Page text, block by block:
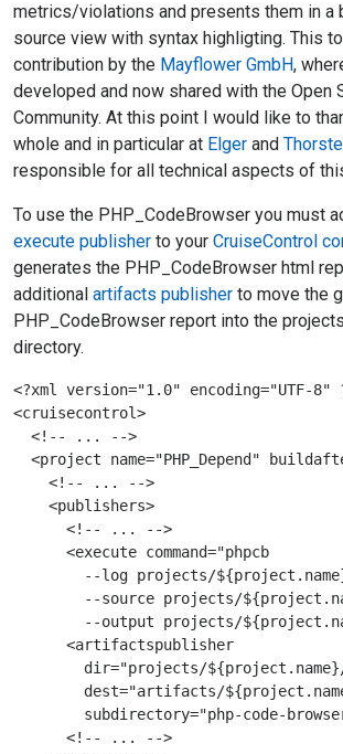
metrics/violations and presents them in a
source view with syntax highligting. This
contribution by the Mayflower GmbH,
developed and now shared with the Open
Community. At this point I would like to
whole and in particular at Elger and
responsible for all technical aspects of
To use the PHP_CodeBrowser you must
execute publisher to your CruiseControl
generates the PHP_CodeBrowser html
additional artifacts publisher to move the
PHP_CodeBrowser report into the
directory.
<?xml version="1.0" encoding="UTF-8"
<cruisecontrol>
  <!-- ... -->
<project name="PHP_Depend"
    <!-- ... -->
    <publishers>
      <!-- ... -->
      <execute command="phpcb
--log projects/
--source projects/
--output projects/
      <artifactspublisher
dir="projects/
dest="artifacts/
subdirectory="php-code-
      <!-- ... -->